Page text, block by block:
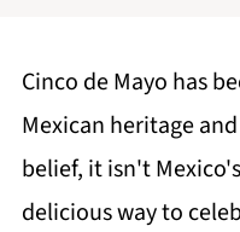
Cinco de Mayo has
Mexican heritage
belief, it isn't
delicious way to